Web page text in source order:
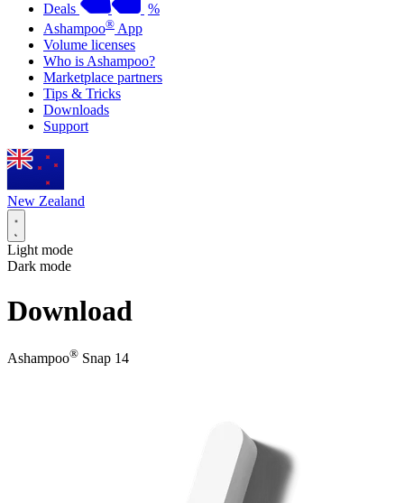
Deals
%
Ashampoo® App
Volume licenses
Who is Ashampoo?
Marketplace partners
Tips & Tricks
Downloads
Support
New Zealand
Light mode
Dark mode
Download
Ashampoo® Snap 14